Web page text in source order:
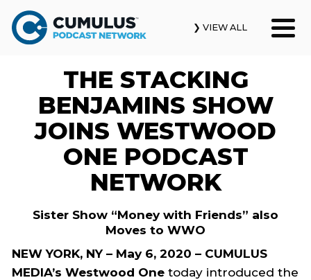
❯ VIEW ALL
Our Podcasts
News & Insights
Industry Updates
Search
THE STACKING
BENJAMINS SHOW
JOINS WESTWOOD
ONE PODCAST
NETWORK
Sister Show “Money with Friends” also
Moves to WWO
NEW YORK, NY – May 6, 2020 – CUMULUS
MEDIA’s Westwood One today introduced the